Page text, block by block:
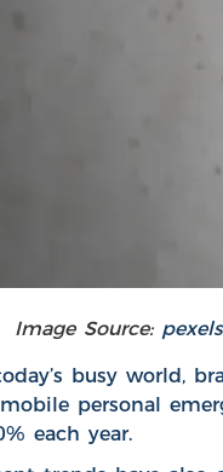
Image Source: pexels
busy world,
personal
each year.